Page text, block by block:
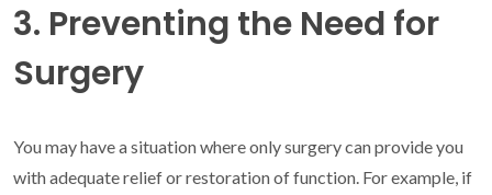
3. Preventing the Need for
Surgery
You may have a situation where only surgery can provide you
with adequate relief or restoration of function. For example, if